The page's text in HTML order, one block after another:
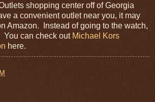
shopping center off of Georgia
a convenient outlet near you, it may
Amazon. Instead of going to the watch,
You can check out Michael Kors
here.